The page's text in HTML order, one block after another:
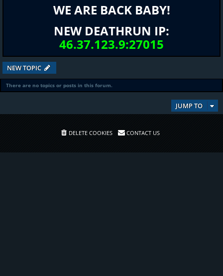
WE ARE BACK BABY!
NEW DEATHRUN IP:
46.37.123.9:27015
NEW TOPIC
There are no topics or posts in this forum.
JUMP TO
DELETE COOKIES CONTACT US